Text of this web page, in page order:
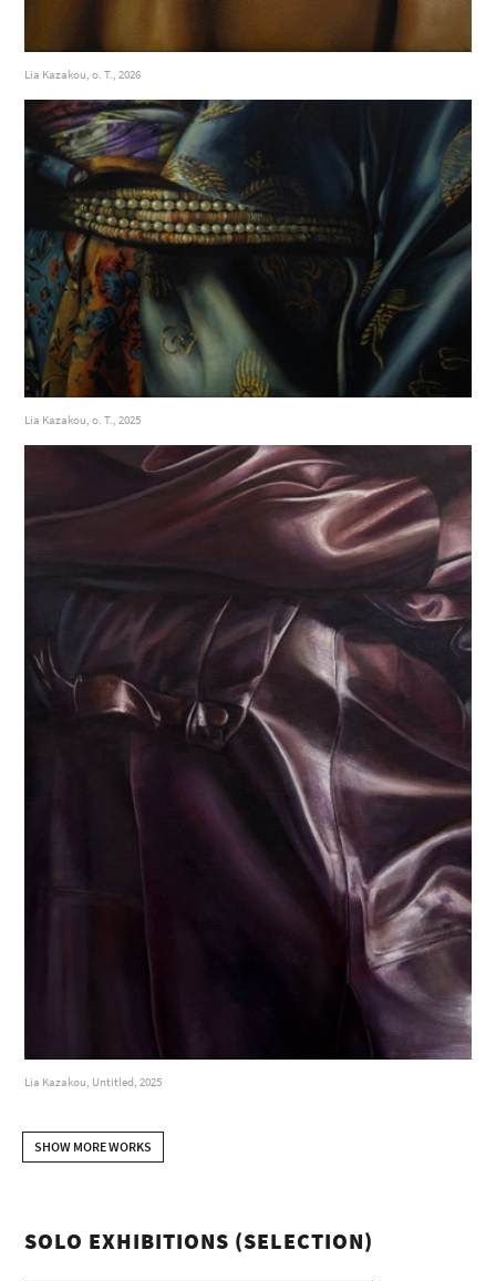
Lia Kazakou, o. T., 2026
Lia Kazakou, o. T., 2025
Lia Kazakou, Untitled, 2025
SHOW MORE WORKS
SOLO EXHIBITIONS (SELECTION)